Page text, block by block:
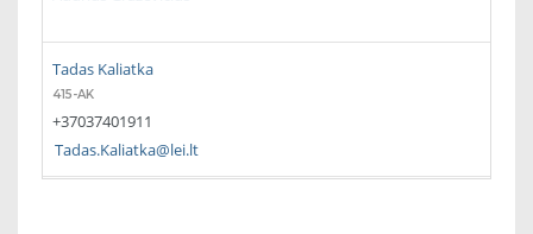
Tadas Kaliatka
415-AK
+37037401911
Tadas.Kaliatka@lei.lt